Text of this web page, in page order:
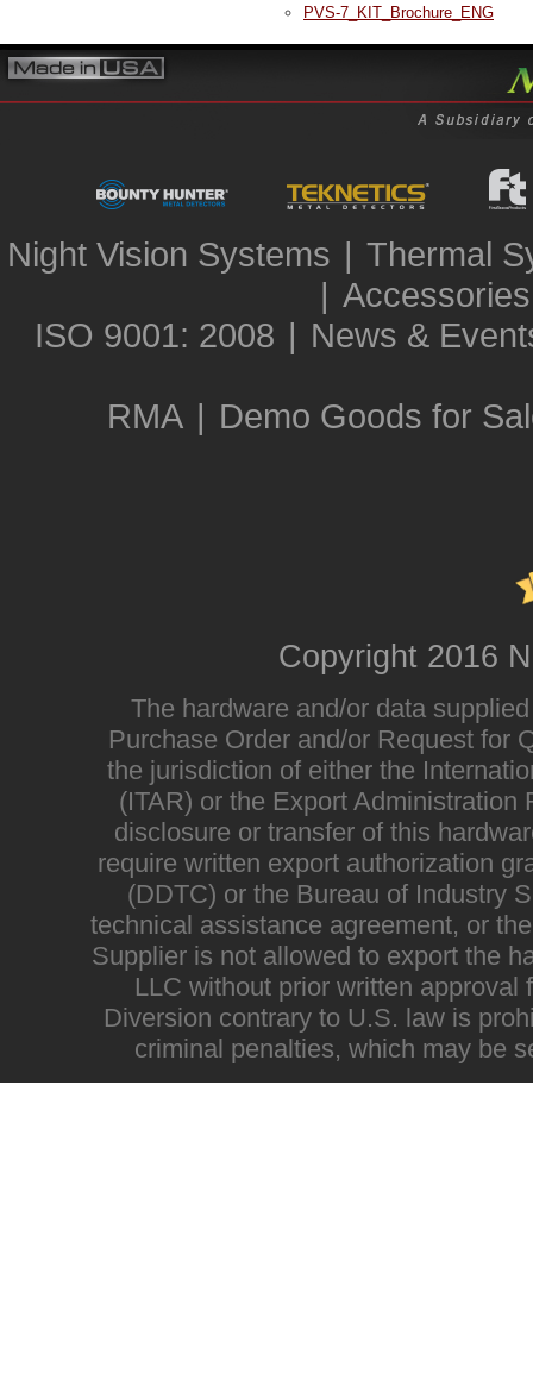
PVS-7_KIT_Brochure_ENG
Night Vision Systems | Thermal
| Accessories
ISO 9001: 2008 | News &
RMA | Demo Goods for
Copyright 2016
The hardware and/or data
Purchase Order and/or Request for
the jurisdiction of either the
(ITAR) or the Export
disclosure or transfer of this
require written export authorization
(DDTC) or the Bureau of Industry
technical assistance agreement, or
Supplier is not allowed to export the
LLC without prior written
Diversion contrary to U.S. law is
criminal penalties, which may be